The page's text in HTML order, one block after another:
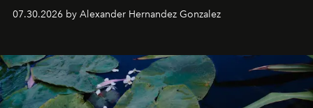
07.30.2026 by Alexander Hernandez Gonzalez